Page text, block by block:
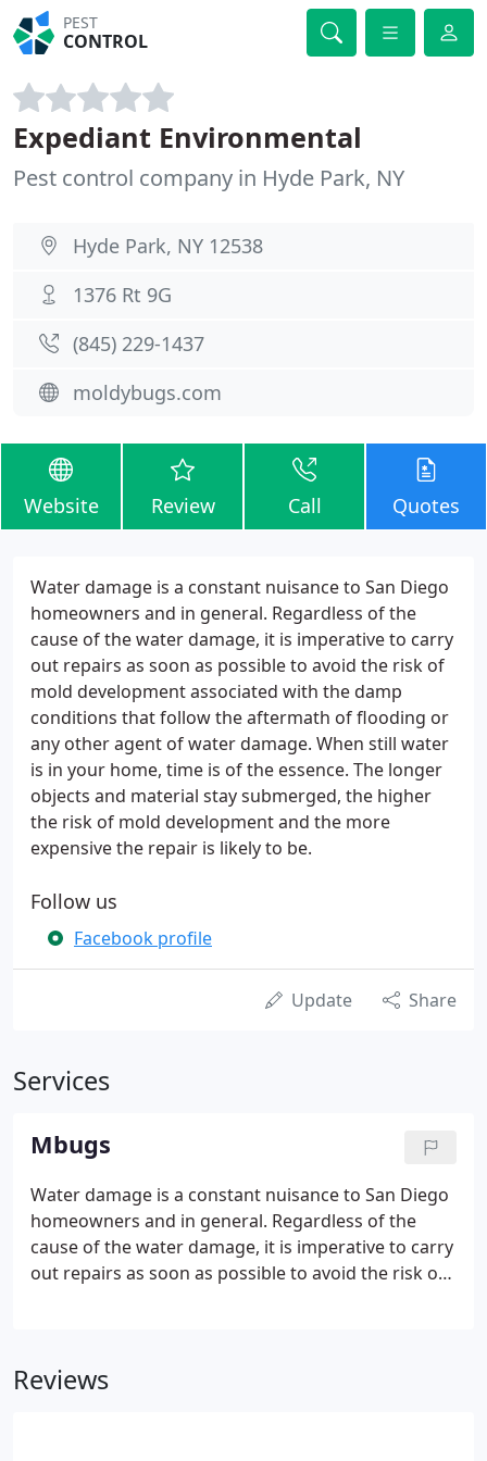
PEST
CONTROL
Expediant Environmental
Pest control company in Hyde Park, NY
Hyde Park, NY 12538
1376 Rt 9G
(845) 229-1437
moldybugs.com
Website Review Call Quotes
Water damage is a constant nuisance to San Diego
homeowners and in general. Regardless of the
cause of the water damage, it is imperative to carry
out repairs as soon as possible to avoid the risk of
mold development associated with the damp
conditions that follow the aftermath of flooding or
any other agent of water damage. When still water
is in your home, time is of the essence. The longer
objects and material stay submerged, the higher
the risk of mold development and the more
expensive the repair is likely to be.
Follow us
Facebook profile
Update Share
Services
Mbugs
Water damage is a constant nuisance to San Diego
homeowners and in general. Regardless of the
cause of the water damage, it is imperative to carry
out repairs as soon as possible to avoid the risk of
Reviews